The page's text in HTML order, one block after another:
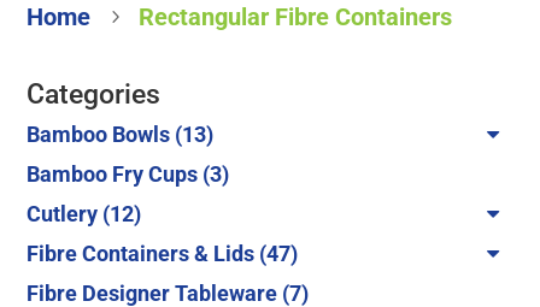
Home 5 Rectangular Fibre Containers
Categories
Bamboo Bowls 1313
products
Bamboo Fry Cups 33
Cutlery 1212
products
Fibre Containers & Lids 4747
products
Fibre Designer Tableware 77